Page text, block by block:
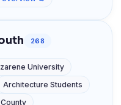
268
University
Architecture Students